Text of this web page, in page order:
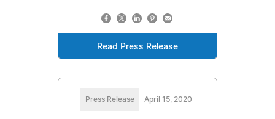
Read Press Release
Press Release April 15, 2020